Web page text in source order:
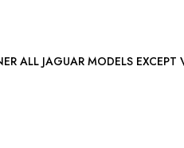
HYDRAULIC CHAIN TENSIONER ALL JAGUAR